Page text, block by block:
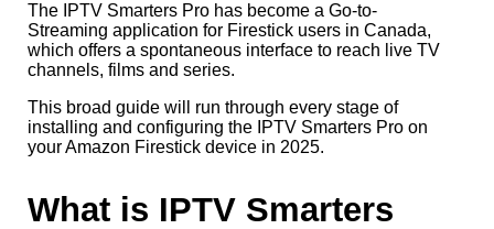
The IPTV Smarters Pro has become a Go-to-
Streaming application for Firestick users in Canada,
which offers a spontaneous interface to reach live TV
channels, films and series.
This broad guide will run through every stage of
installing and configuring the IPTV Smarters Pro on
your Amazon Firestick device in 2025.
What is IPTV Smarters